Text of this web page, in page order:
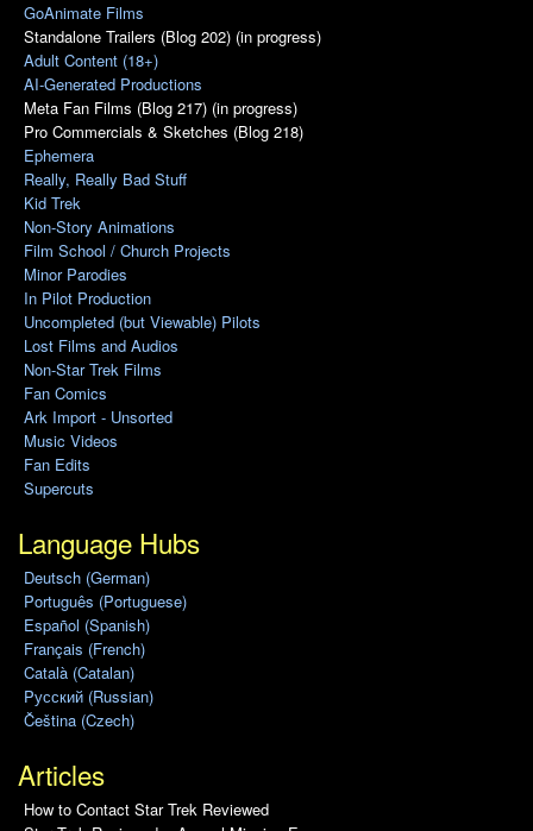
GoAnimate Films
Standalone Trailers (Blog 202) (in progress)
Adult Content (18+)
AI-Generated Productions
Meta Fan Films (Blog 217) (in progress)
Pro Commercials & Sketches (Blog 218)
Ephemera
Really, Really Bad Stuff
Kid Trek
Non-Story Animations
Film School / Church Projects
Minor Parodies
In Pilot Production
Uncompleted (but Viewable) Pilots
Lost Films and Audios
Non-Star Trek Films
Fan Comics
Ark Import - Unsorted
Music Videos
Fan Edits
Supercuts
Language Hubs
Deutsch (German)
Português (Portuguese)
Español (Spanish)
Français (French)
Català (Catalan)
Pусский (Russian)
Čeština (Czech)
Articles
How to Contact Star Trek Reviewed